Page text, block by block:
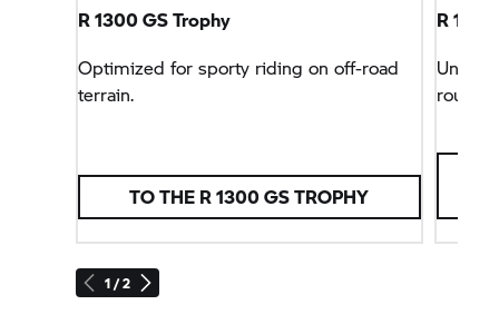
1 / 2
R 1300GS Trophy
Optimized for sporty riding on off-road
terrain.
TO THE R 1300GS TROPHY
R